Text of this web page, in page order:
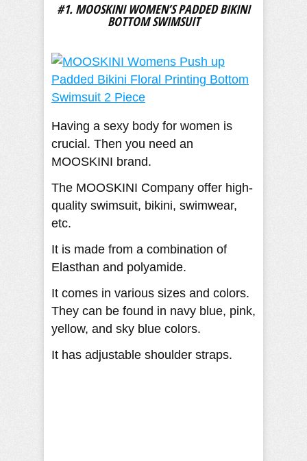
#1. MOOSKINI WOMEN’S PADDED BIKINI
BOTTOM SWIMSUIT
Having a sexy body for women is
crucial. Then you need an
MOOSKINI brand.
The MOOSKINI Company offer high-
quality swimsuit, bikini, swimwear,
etc.
It is made from a combination of
Elasthan and polyamide.
It comes in various sizes and colors.
They can be found in navy blue, pink,
yellow, and sky blue colors.
It has adjustable shoulder straps.